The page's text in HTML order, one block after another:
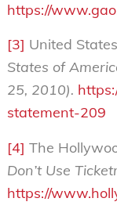
https://
[3] United
States of
25, 2010).
statement-209
[4] The
Don’t Use
https://